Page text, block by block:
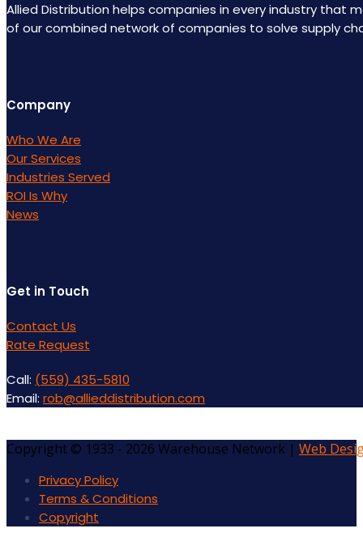
Allied Distribution helps companies in every industry that
of our combined network of companies to solve supply
Company
Who We Are
Our Services
Industries Served
ROI Is Why
News
Get in Touch
Contact Us
Rate Request
Call: (559) 435-5810
Email: rob@allieddistribution.com
Copyright © 1933 - 2026 Warehouse Network | Web
Privacy Policy
Terms & Conditions
Copyright